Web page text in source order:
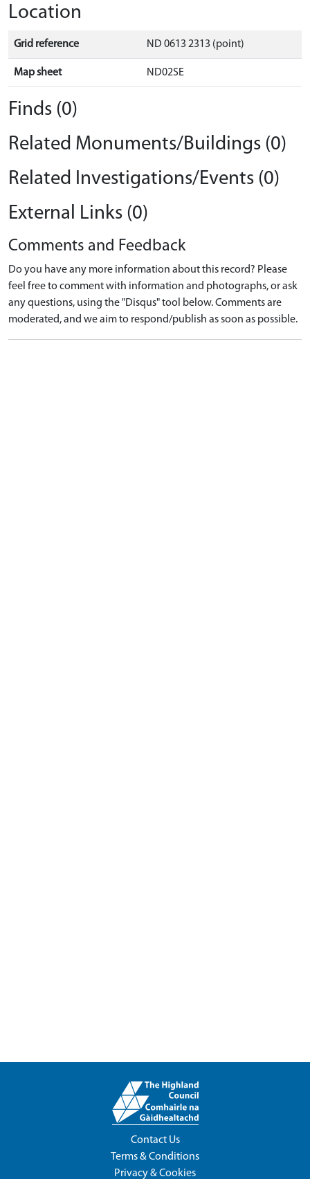
Location
Grid reference ND 0613 2313 (point)
Map sheet ND02SE
Finds (0)
Related Monuments/Buildings (0)
Related Investigations/Events (0)
External Links (0)
Comments and Feedback
Do you have any more information about this record? Please
feel free to comment with information and photographs, or ask
any questions, using the "Disqus" tool below. Comments are
moderated, and we aim to respond/publish as soon as possible.
Contact Us
Terms & Conditions
Privacy & Cookies